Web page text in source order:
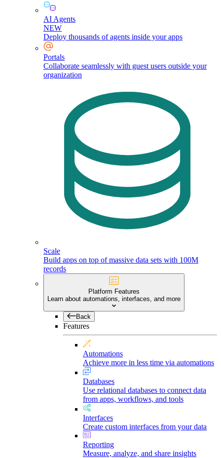
AI Agents
NEW
Deploy thousands of agents inside your apps
Portals
Collaborate seamlessly with guest users outside your
organization
Scale
Build apps on top of massive data sets with 100M
records
Platform Features
Learn about automations, interfaces, and more
Back
Features
Automations
Achieve more in less time via automations
Databases
Use relational databases to connect data
from apps, workflows, and tools
Interfaces
Create custom interfaces from your data
Reporting
Measure, analyze, and share insights